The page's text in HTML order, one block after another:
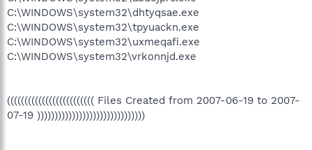
C:\WINDOWS\system32\dhtyqsae.exe
C:\WINDOWS\system32\tpyuackn.exe
C:\WINDOWS\system32\uxmeqafi.exe
C:\WINDOWS\system32\vrkonnjd.exe
((((((((((((((((((((((((( Files Created from 2007-06-19 to 2007-
07-19 )))))))))))))))))))))))))))))))